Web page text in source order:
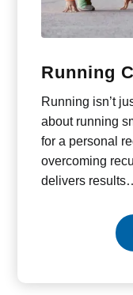
Running
Running isn’t
about running
for a personal
overcoming
delivers